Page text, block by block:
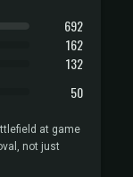
692
162
132
50
at game
not just